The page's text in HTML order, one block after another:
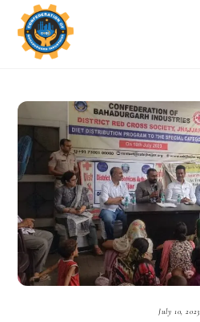
Skip
content
July 10, 2023